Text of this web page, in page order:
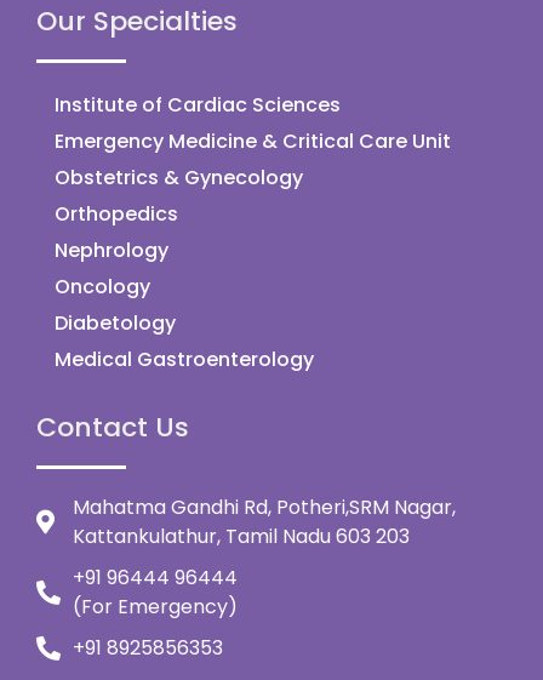
Our Specialties
Institute of Cardiac Sciences
Emergency Medicine & Critical Care Unit
Obstetrics & Gynecology
Orthopedics
Nephrology
Oncology
Diabetology
Medical Gastroenterology
Contact Us
Mahatma Gandhi Rd, Potheri,SRM Nagar,
Kattankulathur, Tamil Nadu 603 203
+91 96444 96444
(For Emergency)
+91 8925856353